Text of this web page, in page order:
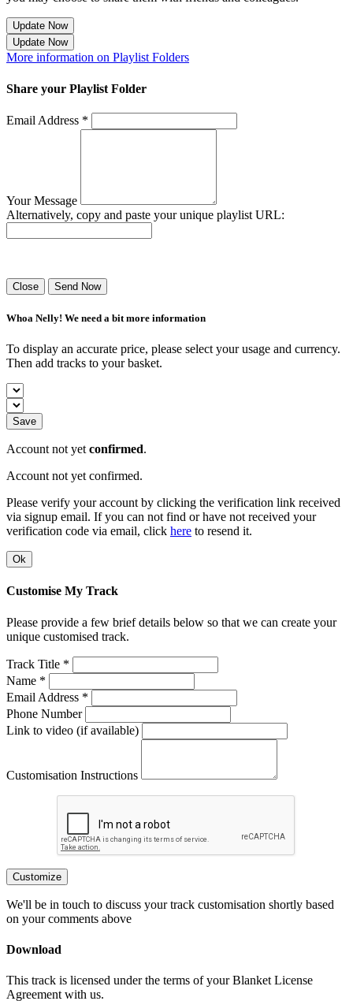
Update Now
Update Now
More information on Playlist Folders
Share your Playlist Folder
Email Address *
Your Message
Alternatively, copy and paste your unique playlist URL:
Close Send Now
Whoa Nelly! We need a bit more information
To display an accurate price, please select your usage and currency.
Then add tracks to your basket.
Save
Account not yet confirmed.
Account not yet confirmed.
Please verify your account by clicking the verification link received
via signup email. If you can not find or have not received your
verification code via email, click here to resend it.
Ok
Customise My Track
Please provide a few brief details below so that we can create your
unique customised track.
Track Title *
Name *
Email Address *
Phone Number
Link to video (if available)
Customisation Instructions
Customize
We'll be in touch to discuss your track customisation shortly based
on your comments above
Download
This track is licensed under the terms of your Blanket License
Agreement with us.